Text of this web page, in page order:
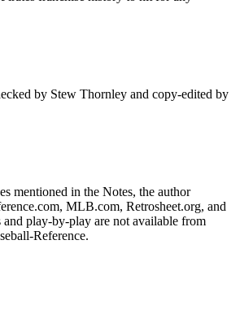
by Stew Thornley and copy-edited by
mentioned in the Notes, the author
MLB.com, Retrosheet.org, and
play-by-play are not available from
Reference.